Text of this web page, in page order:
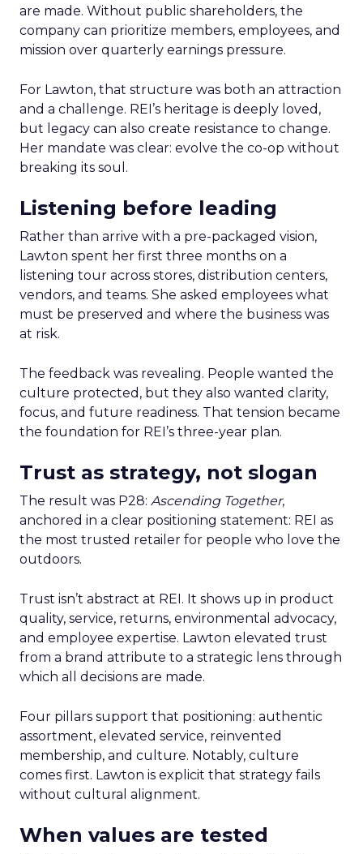
are made. Without public shareholders, the
company can prioritize members, employees, and
mission over quarterly earnings pressure.
For Lawton, that structure was both an attraction
and a challenge. REI’s heritage is deeply loved,
but legacy can also create resistance to change.
Her mandate was clear: evolve the co-op without
breaking its soul.
Listening before leading
Rather than arrive with a pre-packaged vision,
Lawton spent her first three months on a
listening tour across stores, distribution centers,
vendors, and teams. She asked employees what
must be preserved and where the business was
at risk.
The feedback was revealing. People wanted the
culture protected, but they also wanted clarity,
focus, and future readiness. That tension became
the foundation for REI’s three-year plan.
Trust as strategy, not slogan
The result was P28: Ascending Together,
anchored in a clear positioning statement: REI as
the most trusted retailer for people who love the
outdoors.
Trust isn’t abstract at REI. It shows up in product
quality, service, returns, environmental advocacy,
and employee expertise. Lawton elevated trust
from a brand attribute to a strategic lens through
which all decisions are made.
Four pillars support that positioning: authentic
assortment, elevated service, reinvented
membership, and culture. Notably, culture
comes first. Lawton is explicit that strategy fails
without cultural alignment.
When values are tested